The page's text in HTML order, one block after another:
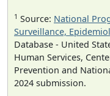
1 Source: National
Surveillance,
Database - United
Human Services,
Prevention and
2024 submission.